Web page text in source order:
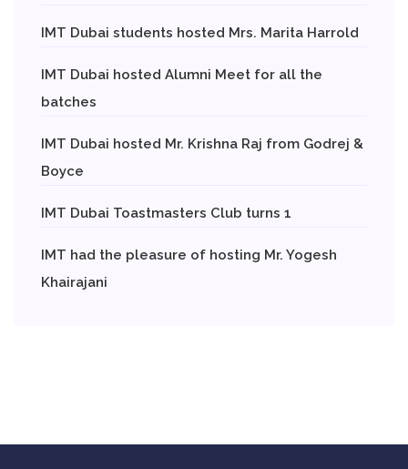
IMT Dubai students hosted Mrs. Marita Harrold
IMT Dubai hosted Alumni Meet for all the
batches
IMT Dubai hosted Mr. Krishna Raj from Godrej &
Boyce
IMT Dubai Toastmasters Club turns 1
IMT had the pleasure of hosting Mr. Yogesh
Khairajani